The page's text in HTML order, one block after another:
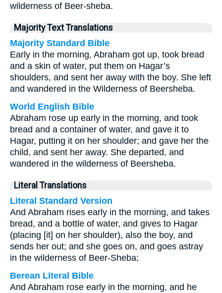
wilderness of Beer-sheba.
Majority Text Translations
Majority Standard Bible
Early in the morning, Abraham got up, took bread
and a skin of water, put them on Hagar’s
shoulders, and sent her away with the boy. She left
and wandered in the Wilderness of Beersheba.
World English Bible
Abraham rose up early in the morning, and took
bread and a container of water, and gave it to
Hagar, putting it on her shoulder; and gave her the
child, and sent her away. She departed, and
wandered in the wilderness of Beersheba.
Literal Translations
Literal Standard Version
And Abraham rises early in the morning, and takes
bread, and a bottle of water, and gives to Hagar
(placing [it] on her shoulder), also the boy, and
sends her out; and she goes on, and goes astray
in the wilderness of Beer-Sheba;
Berean Literal Bible
And Abraham rose early in the morning, and he